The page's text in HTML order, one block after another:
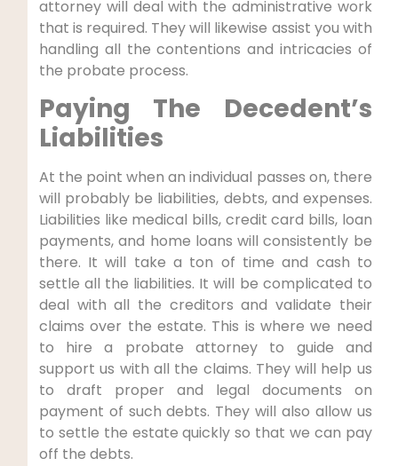
attorney will deal with the administrative work
that is required. They will likewise assist you with
handling all the contentions and intricacies of
the probate process.
Paying The Decedent’s
Liabilities
At the point when an individual passes on, there
will probably be liabilities, debts, and expenses.
Liabilities like medical bills, credit card bills, loan
payments, and home loans will consistently be
there. It will take a ton of time and cash to
settle all the liabilities. It will be complicated to
deal with all the creditors and validate their
claims over the estate. This is where we need
to hire a probate attorney to guide and
support us with all the claims. They will help us
to draft proper and legal documents on
payment of such debts. They will also allow us
to settle the estate quickly so that we can pay
off the debts.